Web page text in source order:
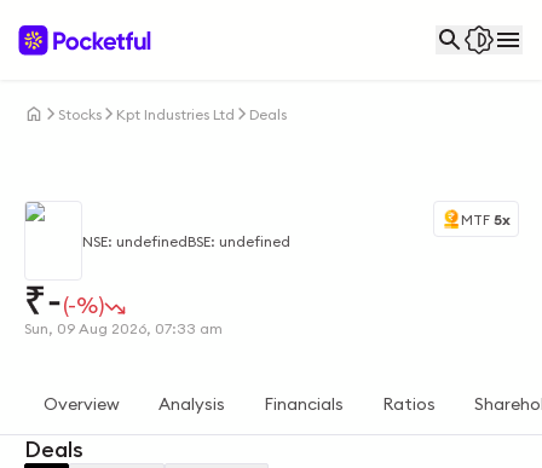
Stocks Kpt Industries Ltd Deals
NSE: undefinedBSE: undefined
₹-(-%)
Sun, 09 Aug 2026, 07:33 am
MTF 5x
Overview Analysis Financials Ratios
Deals